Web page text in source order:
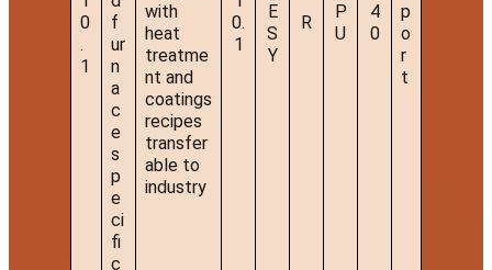
0
.
1
f
ur
n
a
c
e
s
p
e
ci
fi
c
with
heat
treatme
nt and
coatings
recipes
transfer
able to
industry
0.
1
E
S
Y
R
P
U
4
0
p
o
r
t